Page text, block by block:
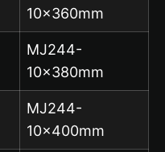
10x360mm
MJ244-
10x380mm
MJ244-
10x400mm